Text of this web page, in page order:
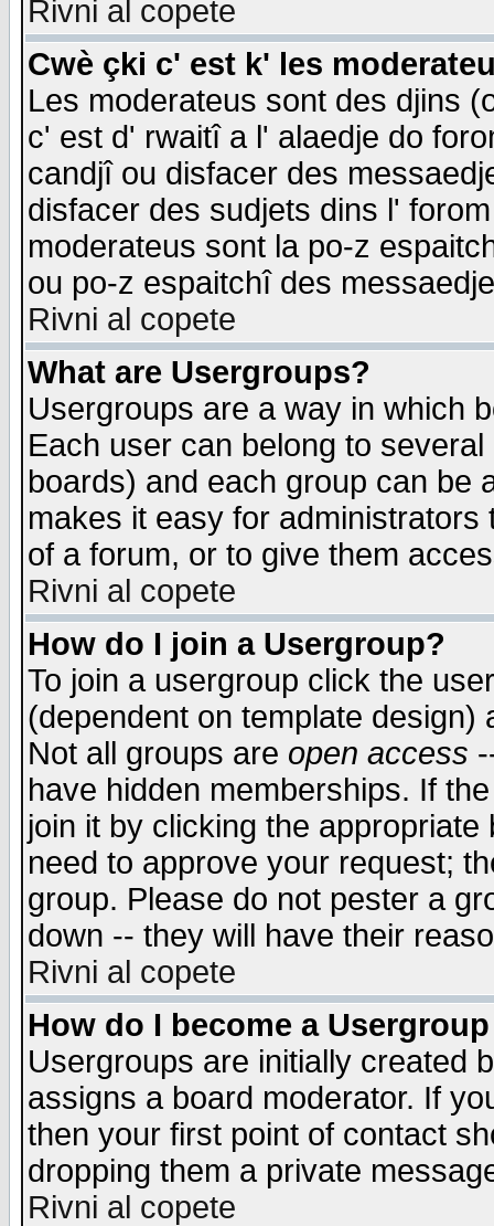
Rivni al copete
Cwè çki c' est k' les
Les moderateus sont des djins
c' est d' rwaitî a l' alaedje do
candjî ou disfacer des
disfacer des sudjets dins l'
moderateus sont la po-z
ou po-z espaitchî des
Rivni al copete
What are Usergroups?
Usergroups are a way in which
Each user can belong to
boards) and each group can be
makes it easy for
of a forum, or to give them
Rivni al copete
How do I join a Usergroup?
To join a usergroup click the
(dependent on template
Not all groups are open access
have hidden memberships. If
join it by clicking the
need to approve your request;
group. Please do not pester a
down -- they will have their
Rivni al copete
How do I become a
Usergroups are initially created
assigns a board moderator. If
then your first point of contact
dropping them a private
Rivni al copete